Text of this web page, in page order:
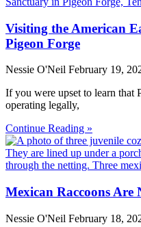
Visiting the American
Pigeon Forge
Nessie O'Neil February 19,
If you were upset to learn that
operating legally,
Continue Reading »
Mexican Raccoons Are
Nessie O'Neil February 18,